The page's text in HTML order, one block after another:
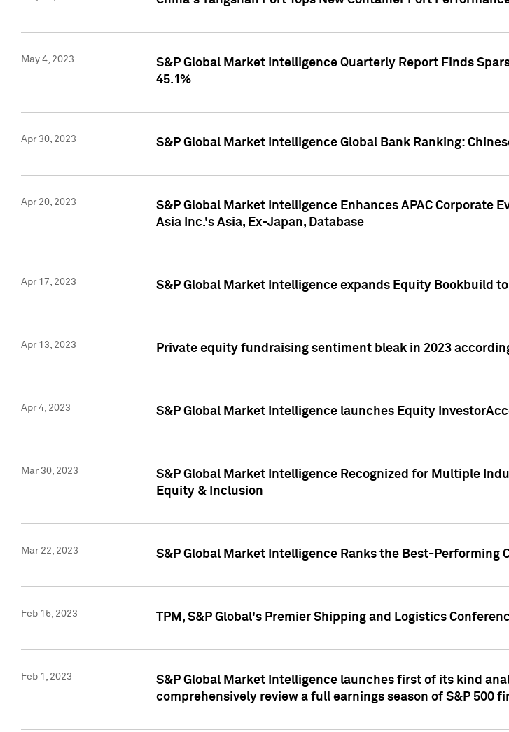
May 4, 2023
S&P Global Market Intelligence Quarterly Report Finds
45.1%
Apr 30, 2023 S&P Global Market Intelligence Global Bank Ranking:
Apr 20, 2023
S&P Global Market Intelligence Enhances APAC Corporate
Asia Inc.'s Asia, Ex-Japan, Database
Apr 17, 2023 S&P Global Market Intelligence expands Equity Bookbuild
Apr 13, 2023 Private equity fundraising sentiment bleak in 2023
Apr 4, 2023 S&P Global Market Intelligence launches Equity
Mar 30, 2023
S&P Global Market Intelligence Recognized for Multiple
Equity & Inclusion
Mar 22, 2023 S&P Global Market Intelligence Ranks the Best-Performing
Feb 15, 2023 TPM, S&P Global's Premier Shipping and Logistics
Feb 1, 2023
S&P Global Market Intelligence launches first of its kind
comprehensively review a full earnings season of S&P 500